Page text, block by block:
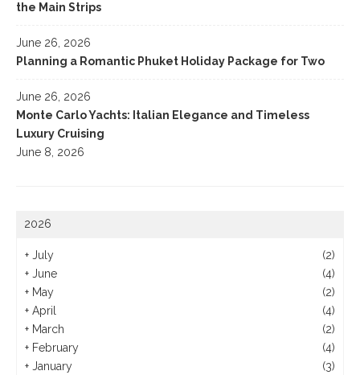
the Main Strips
June 26, 2026
Planning a Romantic Phuket Holiday Package for Two
June 26, 2026
Monte Carlo Yachts: Italian Elegance and Timeless
Luxury Cruising
June 8, 2026
2026
+ July
(2)
+ June
(4)
+ May
(2)
+ April
(4)
+ March
(2)
+ February
(4)
+ January (3)